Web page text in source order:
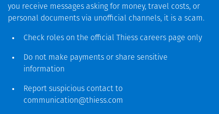
the Thiess Group Reconciliation Action Plan 2026–2028.
Derecho de autor © 2026 Thiess.
Diseñado y construido por
you receive messages asking for money, travel costs, or
personal documents via unofficial channels, it is a scam.
Check roles on the official Thiess careers page only
Do not make payments or share sensitive
information
Report suspicious contact to
communication@thiess.com